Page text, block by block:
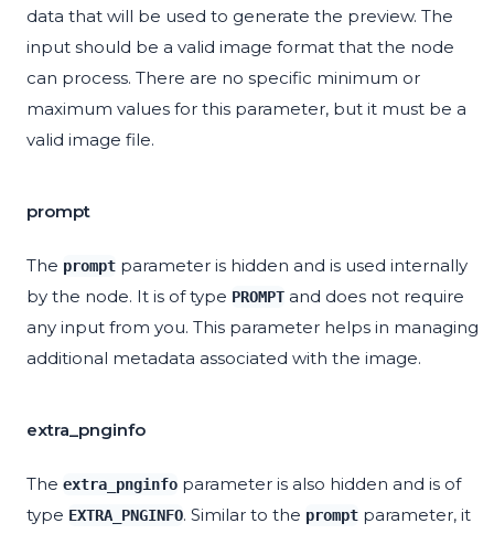
data that will be used to generate the preview. The
input should be a valid image format that the node
can process. There are no specific minimum or
maximum values for this parameter, but it must be a
valid image file.
prompt
The prompt parameter is hidden and is used internally
by the node. It is of type PROMPT and does not require
any input from you. This parameter helps in managing
additional metadata associated with the image.
extra_pnginfo
The extra_pnginfo parameter is also hidden and is of
type EXTRA_PNGINFO. Similar to the prompt parameter, it